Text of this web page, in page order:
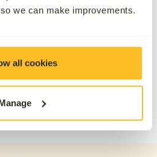
we can make improvements.
all cookies